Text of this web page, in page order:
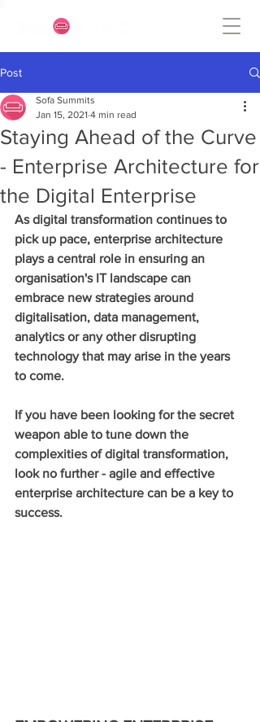
Post
Staying Ahead of the Curve
- Enterprise Architecture for
the Digital Enterprise
Sofa Summits
Jan 15, 2021 4 min read
As digital transformation continues to
pick up pace, enterprise architecture
plays a central role in ensuring an
organisation's IT landscape can
embrace new strategies around
digitalisation, data management,
analytics or any other disrupting
technology that may arise in the years
to come.
If you have been looking for the secret
weapon able to tune down the
complexities of digital transformation,
look no further - agile and effective
enterprise architecture can be a key to
success.